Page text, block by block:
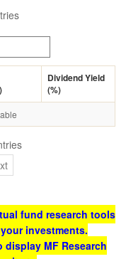
)
Dividend Yield
(%)
fund research tools
investments.
MF Research